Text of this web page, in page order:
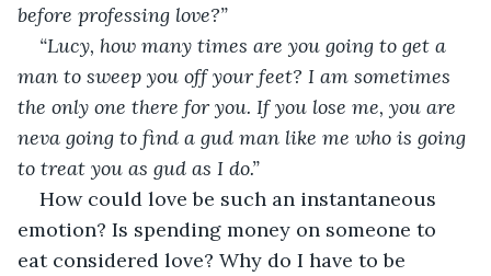
before professing love?”
“Lucy, how many times are you going to get a
man to sweep you off your feet? I am sometimes
the only one there for you. If you lose me, you are
neva going to find a gud man like me who is going
to treat you as gud as I do.”
How could love be such an instantaneous
emotion? Is spending money on someone to
eat considered love? Why do I have to be